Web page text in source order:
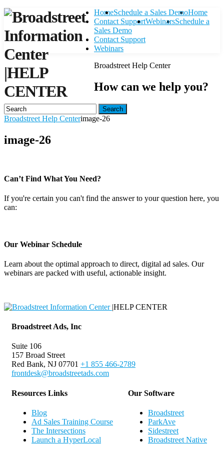
|HELP
CENTER
HomeSchedule a Sales Demo
Contact SupportWebinars
Home
Schedule a
Sales Demo
Contact Support
Webinars
Broadstreet Help Center
How can we help you?
Search
Broadstreet Help Centerimage-26
image-26
Can’t Find What You Need?
If you're certain you can't find the answer to your question here, you
can:
Our Webinar Schedule
Learn about the optimal approach to direct, digital ad sales. Our
webinars are packed with useful, actionable insight.
|HELP CENTER
Broadstreet Ads, Inc
Suite 106
157 Broad Street
Red Bank, NJ 07701 +1 855 466-2789
frontdesk@broadstreetads.com
Resources Links
Blog
Ad Sales Training Course
The Intersections
Launch a HyperLocal
Our Software
Broadstreet
ParkAve
Sidestreet
Broadstreet Native